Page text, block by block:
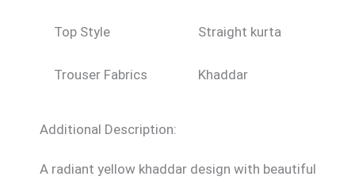
Top Style Straight kurta
Trouser Fabrics Khaddar
Additional Description:
A radiant yellow khaddar design with beautiful